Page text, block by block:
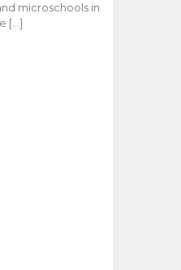
microschools in
[…]